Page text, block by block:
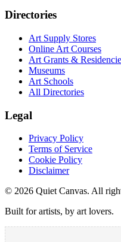
Directories
Art Supply Stores
Online Art Courses
Art Grants &
Museums
Art Schools
All Directories
Legal
Privacy Policy
Terms of Service
Cookie Policy
Disclaimer
© 2026 Quiet Canvas. All
Built for artists, by art lovers.